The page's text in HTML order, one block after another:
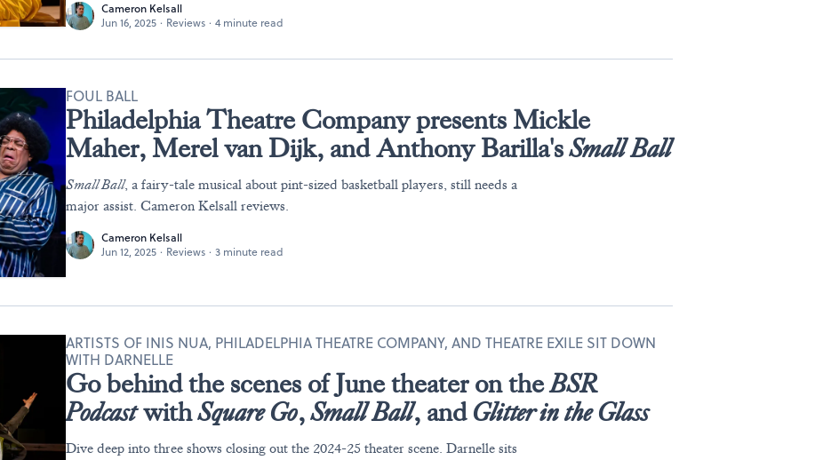
Cameron Kelsall
Jun 16, 2025 · Reviews · 4 minute read
Philadelphia Theatre Company presents Mickle
Maher, Merel van Dijk, and Anthony Barilla'sSmall Ball
FOUL BALL
Small Ball, a fairy-tale musical about pint-sized basketball players, still needs a
major assist. Cameron Kelsall reviews.
Cameron Kelsall
Jun 12, 2025 · Reviews · 3 minute read
Go behind the scenes of June theater on theBSR
PodcastwithSquare Go,Small Ball, andGlitter in the Glass
ARTISTS OF INIS NUA, PHILADELPHIA THEATRE COMPANY, AND THEATRE EXILE SIT DOWN
WITH DARNELLE
Dive deep into three shows closing out the 2024-25 theater scene. Darnelle sits